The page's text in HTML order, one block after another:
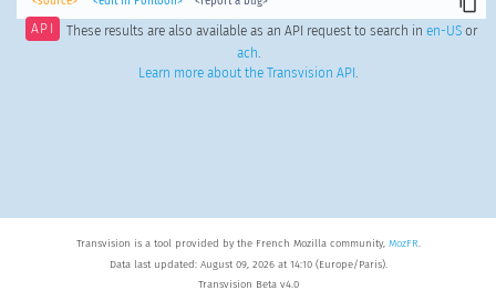
API These results are also available as an API request to search in en-USor
ach.
Learn more about the Transvision API .
Transvision is a tool provided by the French Mozilla community, MozFR.
Data last updated: August 09, 2026 at 14:10 (Europe/Paris).
Transvision Beta v4.0